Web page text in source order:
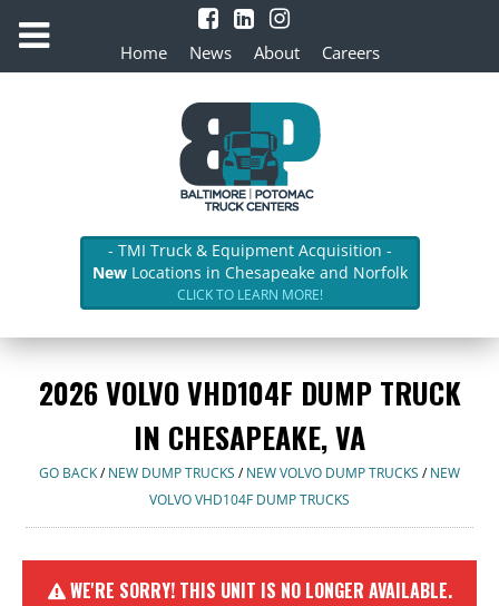
Home News About Careers
- TMI Truck & Equipment Acquisition -
NewLocations in Chesapeake and Norfolk
CLICK TO LEARN MORE!
2026 VOLVO VHD104F DUMP TRUCK
IN CHESAPEAKE, VA
GO BACK/NEW DUMP TRUCKS /NEW VOLVO DUMP TRUCKS /NEW
VOLVO VHD104F DUMP TRUCKS
WE'RE SORRY! THIS UNIT IS NO LONGER AVAILABLE.